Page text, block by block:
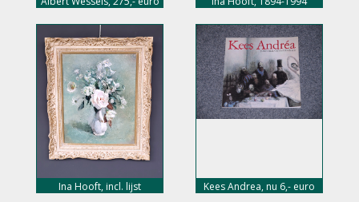
Ina Hooft, incl. lijst Kees Andrea, nu 6,- euro